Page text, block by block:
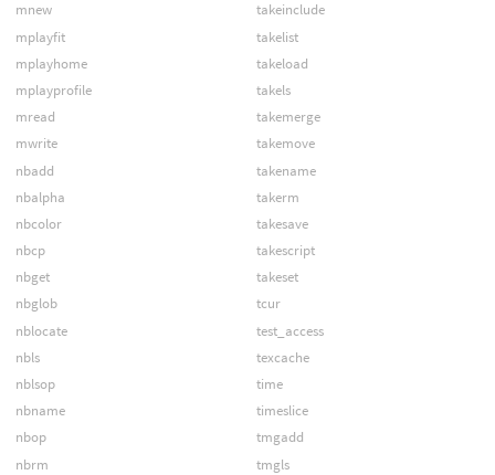
mnew
mplayfit
mplayhome
mplayprofile
mread
mwrite
nbadd
nbalpha
nbcolor
nbcp
nbget
nbglob
nblocate
nbls
nblsop
nbname
nbop
nbrm
takeinclude
takelist
takeload
takels
takemerge
takemove
takename
takerm
takesave
takescript
takeset
tcur
test_access
texcache
time
timeslice
tmgadd
tmgls